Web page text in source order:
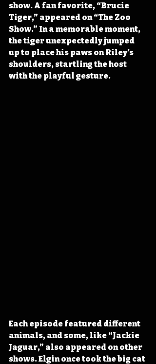
show. A fan favorite, “Brucie
Tiger,” appeared on “The Zoo
Show.” In a memorable moment,
the tiger unexpectedly jumped
up to place his paws on Riley’s
shoulders, startling the host
with the playful gesture.
Each episode featured different
animals, and some, like “Jackie
Jaguar,” also appeared on other
shows. Elgin once took the big cat